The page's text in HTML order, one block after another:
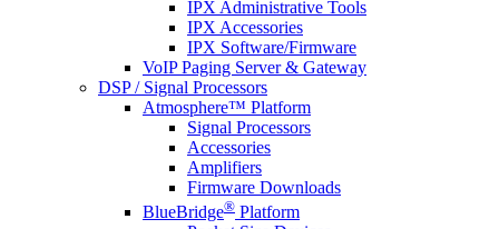
IPX Administrative Tools
IPX Accessories
IPX Software/Firmware
VoIP Paging Server & Gateway
DSP / Signal Processors
Atmosphere™ Platform
Signal Processors
Accessories
Amplifiers
Firmware Downloads
BlueBridge® Platform